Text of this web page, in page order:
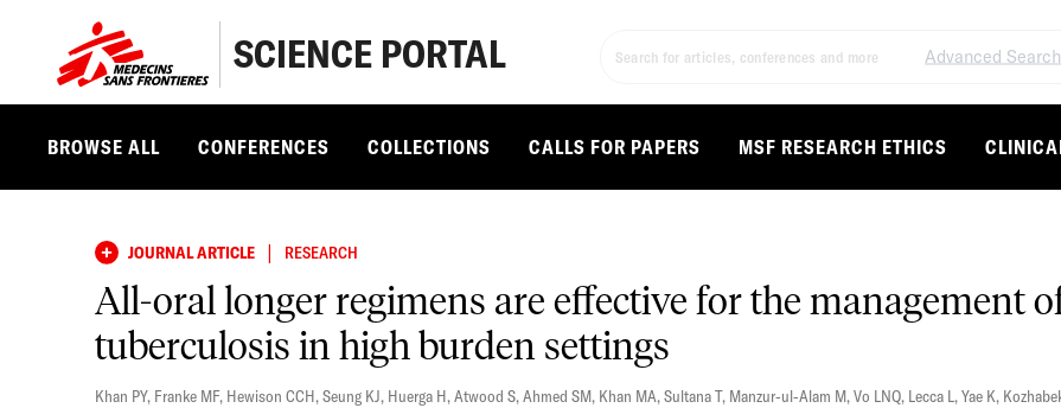
SCIENCE PORTAL Advanced Search
BROWSE ALL CONFERENCES COLLECTIONS CALLS FOR PAPERS MSF RESEARCH ETHICS
JOURNAL ARTICLE | RESEARCH
All-oral longer regimens are effective for the management
tuberculosis in high burden settings
Khan PY, Franke MF, Hewison CCH,Seung KJ, Huerga H,Atwood S,Ahmed SM, Khan MA,Sultana T, Manzur-ul-Alam M,Vo LNQ, Lecca L,Yae K,